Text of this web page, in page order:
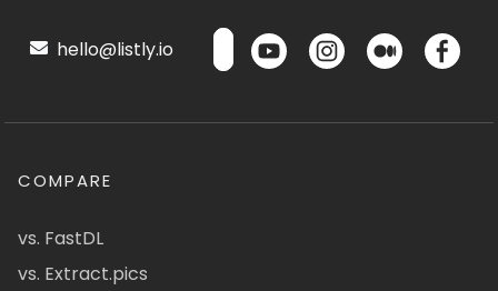
hello@listly.io
COMPARE
vs. FastDL
vs. Extract.pics